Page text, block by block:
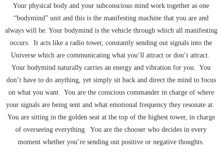
Your physical body and your subconscious mind work together as one
“bodymind” unit and this is the manifesting machine that you are and
always will be. Your bodymind is the vehicle through which all manifesting
occurs. It acts like a radio tower, constantly sending out signals into the
Universe which are communicating what you’ll attract or don’t attract.
Your bodymind naturally carries an energy and vibration for you. You
don’t have to do anything, yet simply sit back and direct the mind to focus
on what you want. You are the conscious commander in charge of where
your signals are being sent and what emotional frequency they resonate at.
You are sitting in the golden seat at the top of the highest tower, in charge
of overseeing everything. You are the chooser who decides in every
moment whether you’re sending out positive or negative thoughts.